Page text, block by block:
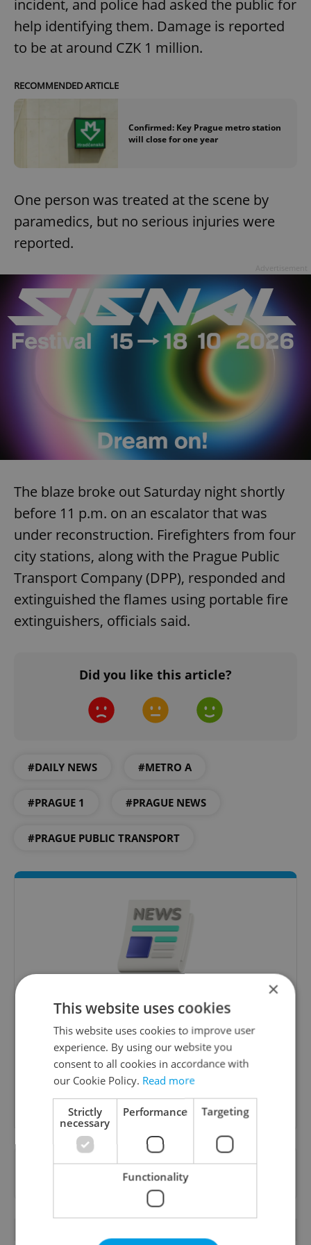
incident, and police had asked the public for
help identifying them. Damage is reported
to be at around CZK 1 million.
RECOMMENDED ARTICLE
Confirmed: Key Prague metro station
will close for one year
One person was treated at the scene by
paramedics, but no serious injuries were
reported.
The blaze broke out Saturday night shortly
before 11 p.m. on an escalator that was
under reconstruction. Firefighters from four
city stations, along with the Prague Public
Transport Company (DPP), responded and
extinguished the flames using portable fire
extinguishers, officials said.
Did you like this article?
#DAILY NEWS #METRO A
#PRAGUE 1 #PRAGUE NEWS
#PRAGUE PUBLIC TRANSPORT
Daily News Buzz
A morning cup of freshly brewed news, original
content, and tips for expat life delivered to your
inbox daily.
Sign up to newsletter
Want to see more from us? Select Expats.cz
preferred sourceon Google.
×
This website uses cookies
This website uses cookies to improve user
experience. By using our website you
consent to all cookies in accordance with
our Cookie Policy. Read more
Strictly
necessary
Performance Targeting
Functionality